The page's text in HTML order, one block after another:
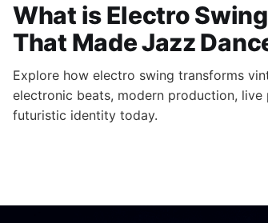
What is Electro
That Made Jazz
Explore how electro swing transforms
electronic beats, modern production,
futuristic identity today.